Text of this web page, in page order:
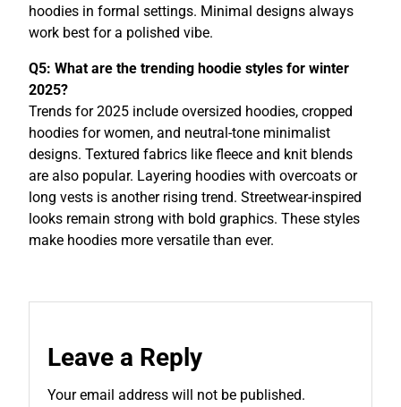
hoodies in formal settings. Minimal designs always
work best for a polished vibe.
Q5: What are the trending hoodie styles for winter
2025?
Trends for 2025 include oversized hoodies, cropped
hoodies for women, and neutral-tone minimalist
designs. Textured fabrics like fleece and knit blends
are also popular. Layering hoodies with overcoats or
long vests is another rising trend. Streetwear-inspired
looks remain strong with bold graphics. These styles
make hoodies more versatile than ever.
Leave a Reply
Your email address will not be published.